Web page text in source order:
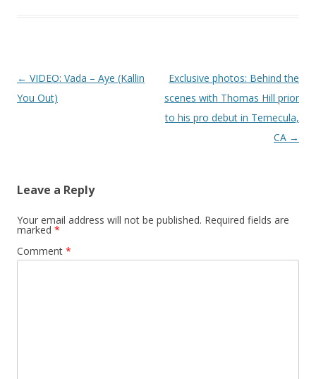
Post navigation
← VIDEO: Vada – Aye (Kallin
You Out)
Exclusive photos: Behind the
scenes with Thomas Hill prior
to his pro debut in Temecula,
CA →
Leave a Reply
Your email address will not be published. Required fields are
marked *
Comment *